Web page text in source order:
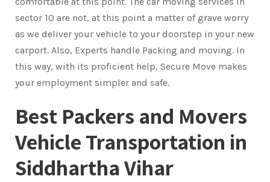
sector 10 are not, at this point a matter of grave worry
as we deliver your vehicle to your doorstep in your new
carport. Also, Experts handle Packing and moving. In
this way, with its proficient help, Secure Move makes
your employment simpler and safe.
Best Packers and Movers
Vehicle Transportation in
Siddhartha Vihar